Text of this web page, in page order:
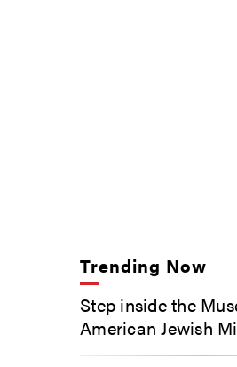
Trending Now
Step inside the
American Jewish